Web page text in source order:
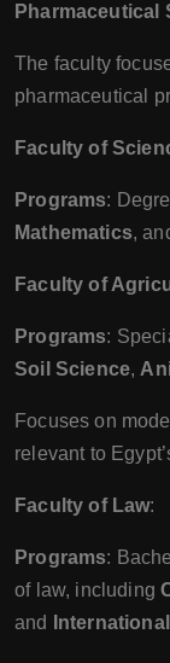
Pharmaceutical
The faculty
pharmaceutical
Faculty of
Programs:
Mathematics,
Faculty of
Programs:
Soil Science,
Focuses on
relevant to
Faculty of Law:
Programs:
of law, including
and